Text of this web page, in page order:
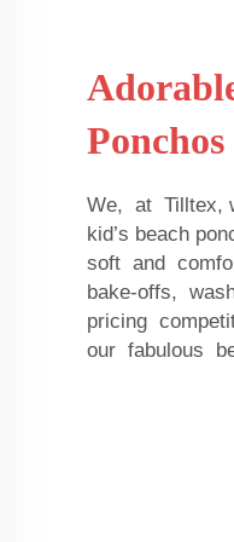
We, at Tilltex,
kid’s beach
soft and
bake-offs,
pricing
our fabulous